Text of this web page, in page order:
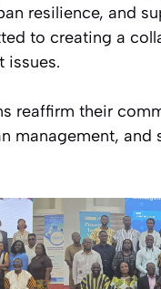
resilience, and
to creating a
issues.
reaffirm their
and